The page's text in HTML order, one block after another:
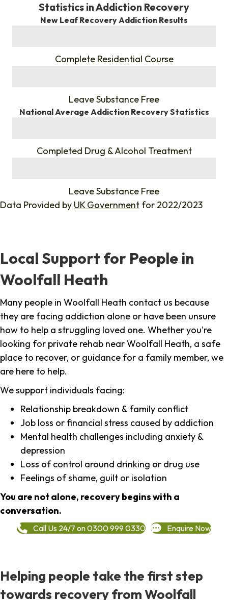
Statistics in Addiction Recovery
New Leaf Recovery Addiction Results
Complete Residential Course
Leave Substance Free
National Average Addiction Recovery Statistics
Completed Drug & Alcohol Treatment
Leave Substance Free
Data Provided by UK Government for 2022/2023
Local Support for People in
Woolfall Heath
Many people in Woolfall Heath contact us because
they are facing addiction alone or have been unsure
how to help a struggling loved one. Whether you're
looking for private rehab near Woolfall Heath, a safe
place to recover, or guidance for a family member, we
are here to help.
We support individuals facing:
Relationship breakdown & family conflict
Job loss or financial stress caused by addiction
Mental health challenges including anxiety &
depression
Loss of control around drinking or drug use
Feelings of shame, guilt or isolation
You are not alone, recovery begins with a
conversation.
Call Us 24/7 on 0300 999 0330 Enquire Now
Helping people take the first step
towards recovery from Woolfall